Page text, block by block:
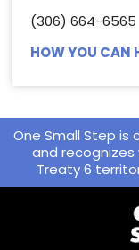
(306) 664-6565
HOW YOU CAN
One Small Step
and
Treaty 6